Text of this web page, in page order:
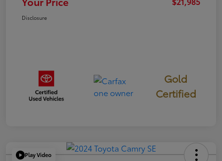
Disclosure
Gold
Certified
Play Video